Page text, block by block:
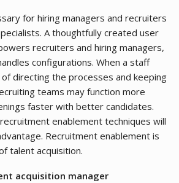
for hiring managers and recruiters
A thoughtfully created user
recruiters and hiring managers,
configurations. When a staff
directing the processes and keeping
teams may function more
faster with better candidates.
enablement techniques will
Recruitment enablement is
talent acquisition.
acquisition manager